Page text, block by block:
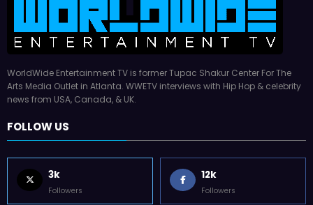
WorldWide Entertainment TV is former Tupac Shakur Center For The
Arts Media Outlet in Atlanta. WWETV interviews with Hip Hop & celebrity
news from USA, Canada, & UK.
FOLLOW US
3k
Followers
12k
Followers